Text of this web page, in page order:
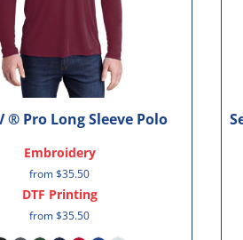
® Pro Long Sleeve Polo
Embroidery
from$35.50
DTF Printing
from$35.50